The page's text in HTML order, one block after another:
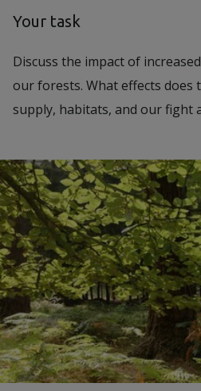
Your task
Discuss the impact of
our forests. What effects does
supply, habitats, and our fight